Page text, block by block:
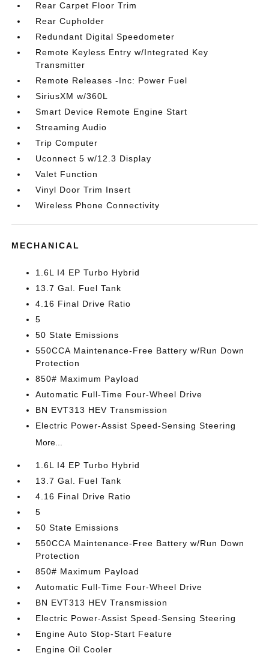
Rear Carpet Floor Trim
Rear Cupholder
Redundant Digital Speedometer
Remote Keyless Entry w/Integrated Key
Transmitter
Remote Releases -Inc: Power Fuel
SiriusXM w/360L
Smart Device Remote Engine Start
Streaming Audio
Trip Computer
Uconnect 5 w/12.3 Display
Valet Function
Vinyl Door Trim Insert
Wireless Phone Connectivity
MECHANICAL
1.6L I4 EP Turbo Hybrid
13.7 Gal. Fuel Tank
4.16 Final Drive Ratio
5
50 State Emissions
550CCA Maintenance-Free Battery w/Run Down
Protection
850# Maximum Payload
Automatic Full-Time Four-Wheel Drive
BN EVT313 HEV Transmission
Electric Power-Assist Speed-Sensing Steering
More...
1.6L I4 EP Turbo Hybrid
13.7 Gal. Fuel Tank
4.16 Final Drive Ratio
5
50 State Emissions
550CCA Maintenance-Free Battery w/Run Down
Protection
850# Maximum Payload
Automatic Full-Time Four-Wheel Drive
BN EVT313 HEV Transmission
Electric Power-Assist Speed-Sensing Steering
Engine Auto Stop-Start Feature
Engine Oil Cooler